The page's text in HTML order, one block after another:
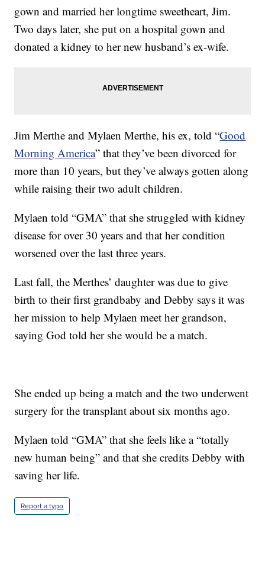
gown and married her longtime sweetheart, Jim.
Two days later, she put on a hospital gown and
donated a kidney to her new husband’s ex-wife.
Jim Merthe and Mylaen Merthe, his ex, told “Good
Morning America” that they’ve been divorced for
more than 10 years, but they’ve always gotten along
while raising their two adult children.
Mylaen told “GMA” that she struggled with kidney
disease for over 30 years and that her condition
worsened over the last three years.
Last fall, the Merthes’ daughter was due to give
birth to their first grandbaby and Debby says it was
her mission to help Mylaen meet her grandson,
saying God told her she would be a match.
She ended up being a match and the two underwent
surgery for the transplant about six months ago.
Mylaen told “GMA” that she feels like a “totally
new human being” and that she credits Debby with
saving her life.
Report a typo